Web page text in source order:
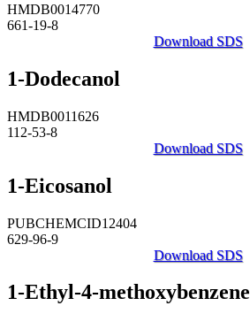
HMDB0014770
661-19-8
Download SDS
1-Dodecanol
HMDB0011626
112-53-8
Download SDS
1-Eicosanol
PUBCHEMCID12404
629-96-9
Download SDS
1-Ethyl-4-methoxybenzene